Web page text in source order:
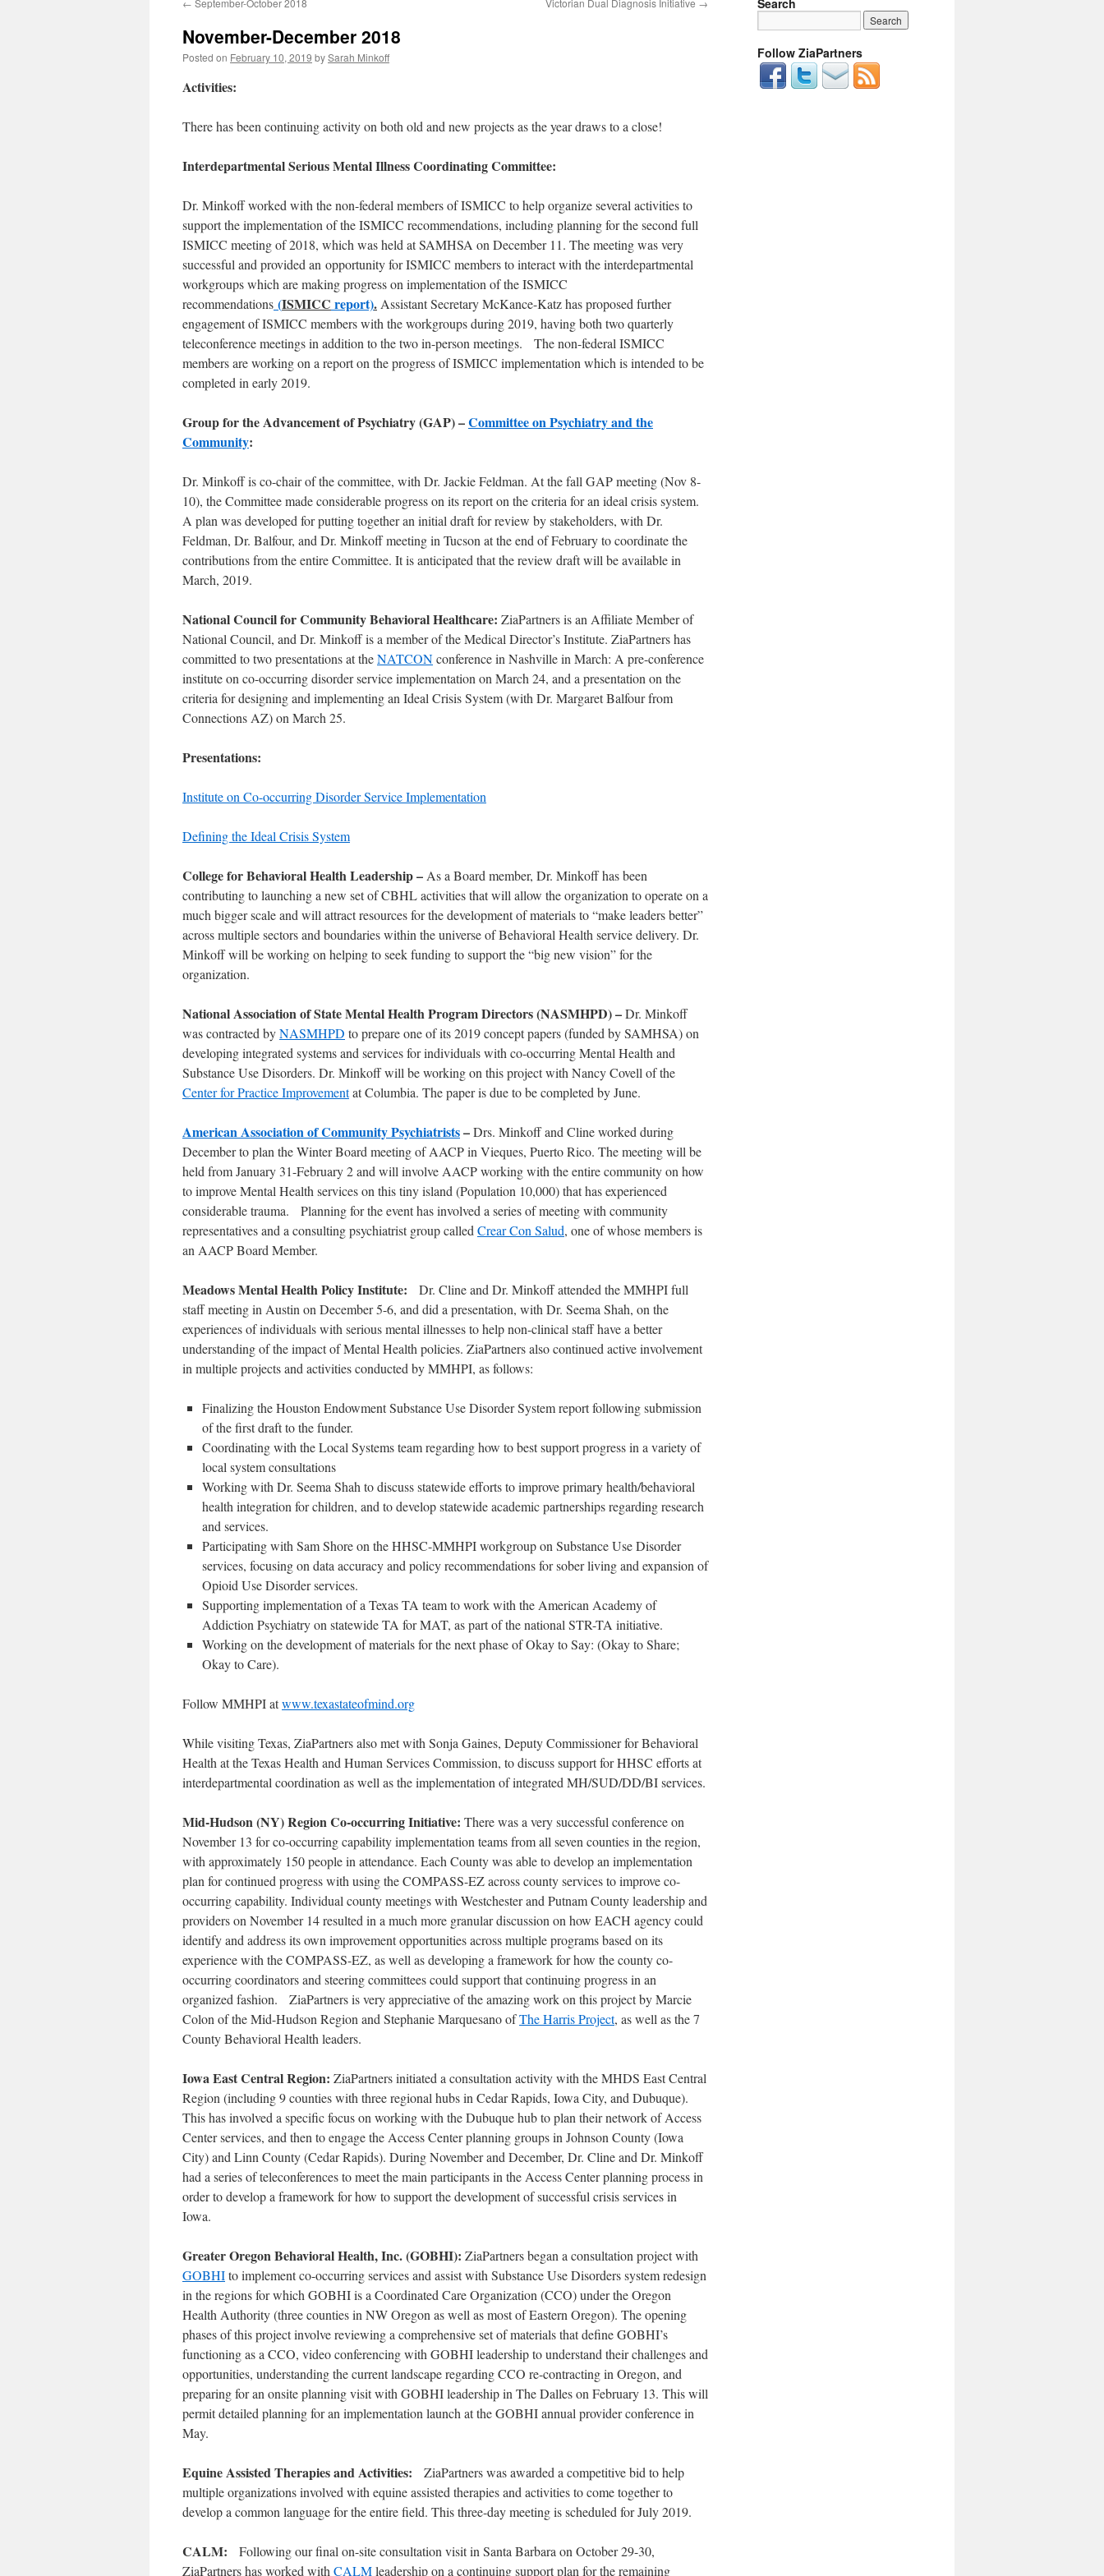
content
← September-October 2018 Victorian Dual Diagnosis Initiative →
November-December 2018
Posted on February 10, 2019 bySarah Minkoff
Activities:
There has been continuing activity on both old and new projects as the year draws to a close!
Interdepartmental Serious Mental Illness Coordinating Committee:
Dr. Minkoff worked with the non-federal members of ISMICC to help organize several activities to
support the implementation of the ISMICC recommendations, including planning for the second full
ISMICC meeting of 2018, which was held at SAMHSA on December 11. The meeting was very
successful and provided an opportunity for ISMICC members to interact with the interdepartmental
workgroups which are making progress on implementation of the ISMICC
recommendations (ISMICC report). Assistant Secretary McKance-Katz has proposed further
engagement of ISMICC members with the workgroups during 2019, having both two quarterly
teleconference meetings in addition to the two in-person meetings. The non-federal ISMICC
members are working on a report on the progress of ISMICC implementation which is intended to be
completed in early 2019.
Group for the Advancement of Psychiatry (GAP) –Committee on Psychiatry and the
Community:
Dr. Minkoff is co-chair of the committee, with Dr. Jackie Feldman. At the fall GAP meeting (Nov 8-
10), the Committee made considerable progress on its report on the criteria for an ideal crisis system.
A plan was developed for putting together an initial draft for review by stakeholders, with Dr.
Feldman, Dr. Balfour, and Dr. Minkoff meeting in Tucson at the end of February to coordinate the
contributions from the entire Committee. It is anticipated that the review draft will be available in
March, 2019.
National Council for Community Behavioral Healthcare: ZiaPartners is an Affiliate Member of
National Council, and Dr. Minkoff is a member of the Medical Director’s Institute. ZiaPartners has
committed to two presentations at theNATCONconference in Nashville in March: A pre-conference
institute on co-occurring disorder service implementation on March 24, and a presentation on the
criteria for designing and implementing an Ideal Crisis System (with Dr. Margaret Balfour from
Connections AZ) on March 25.
Presentations:
Institute on Co-occurring Disorder Service Implementation
Defining the Ideal Crisis System
College for Behavioral Health Leadership – As a Board member, Dr. Minkoff has been
contributing to launching a new set of CBHL activities that will allow the organization to operate on a
much bigger scale and will attract resources for the development of materials to “make leaders better”
across multiple sectors and boundaries within the universe of Behavioral Health service delivery. Dr.
Minkoff will be working on helping to seek funding to support the “big new vision” for the
organization.
National Association of State Mental Health Program Directors (NASMHPD) –Dr. Minkoff
was contracted byNASMHPD to prepare one of its 2019 concept papers (funded by SAMHSA) on
developing integrated systems and services for individuals with co-occurring Mental Health and
Substance Use Disorders. Dr. Minkoff will be working on this project with Nancy Covell of the
Center for Practice Improvementat Columbia. The paper is due to be completed by June.
American Association of Community Psychiatrists–Drs. Minkoff and Cline worked during
December to plan the Winter Board meeting of AACP in Vieques, Puerto Rico. The meeting will be
held from January 31-February 2 and will involve AACP working with the entire community on how
to improve Mental Health services on this tiny island (Population 10,000) that has experienced
considerable trauma. Planning for the event has involved a series of meeting with community
representatives and a consulting psychiatrist group called Crear Con Salud, one of whose members is
an AACP Board Member.
Meadows Mental Health Policy Institute: Dr. Cline and Dr. Minkoff attended the MMHPI full
staff meeting in Austin on December 5-6, and did a presentation, with Dr. Seema Shah, on the
experiences of individuals with serious mental illnesses to help non-clinical staff have a better
understanding of the impact of Mental Health policies. ZiaPartners also continued active involvement
in multiple projects and activities conducted by MMHPI, as follows:
Finalizing the Houston Endowment Substance Use Disorder System report following submission
of the first draft to the funder.
Coordinating with the Local Systems team regarding how to best support progress in a variety of
local system consultations
Working with Dr. Seema Shah to discuss statewide efforts to improve primary health/behavioral
health integration for children, and to develop statewide academic partnerships regarding research
and services.
Participating with Sam Shore on the HHSC-MMHPI workgroup on Substance Use Disorder
services, focusing on data accuracy and policy recommendations for sober living and expansion of
Opioid Use Disorder services.
Supporting implementation of a Texas TA team to work with the American Academy of
Addiction Psychiatry on statewide TA for MAT, as part of the national STR-TA initiative.
Working on the development of materials for the next phase of Okay to Say: (Okay to Share;
Okay to Care).
Follow MMHPI atwww.texastateofmind.org
While visiting Texas, ZiaPartners also met with Sonja Gaines, Deputy Commissioner for Behavioral
Health at the Texas Health and Human Services Commission, to discuss support for HHSC efforts at
interdepartmental coordination as well as the implementation of integrated MH/SUD/DD/BI services.
Mid-Hudson (NY) Region Co-occurring Initiative: There was a very successful conference on
November 13 for co-occurring capability implementation teams from all seven counties in the region,
with approximately 150 people in attendance. Each County was able to develop an implementation
plan for continued progress with using the COMPASS-EZ across county services to improve co-
occurring capability. Individual county meetings with Westchester and Putnam County leadership and
providers on November 14 resulted in a much more granular discussion on how EACH agency could
identify and address its own improvement opportunities across multiple programs based on its
experience with the COMPASS-EZ, as well as developing a framework for how the county co-
occurring coordinators and steering committees could support that continuing progress in an
organized fashion. ZiaPartners is very appreciative of the amazing work on this project by Marcie
Colon of the Mid-Hudson Region and Stephanie Marquesano ofThe Harris Project, as well as the 7
County Behavioral Health leaders.
Iowa East Central Region: ZiaPartners initiated a consultation activity with the MHDS East Central
Region (including 9 counties with three regional hubs in Cedar Rapids, Iowa City, and Dubuque).
This has involved a specific focus on working with the Dubuque hub to plan their network of Access
Center services, and then to engage the Access Center planning groups in Johnson County (Iowa
City) and Linn County (Cedar Rapids). During November and December, Dr. Cline and Dr. Minkoff
had a series of teleconferences to meet the main participants in the Access Center planning process in
order to develop a framework for how to support the development of successful crisis services in
Iowa.
Greater Oregon Behavioral Health, Inc. (GOBHI): ZiaPartners began a consultation project with
GOBHIto implement co-occurring services and assist with Substance Use Disorders system redesign
in the regions for which GOBHI is a Coordinated Care Organization (CCO) under the Oregon
Health Authority (three counties in NW Oregon as well as most of Eastern Oregon). The opening
phases of this project involve reviewing a comprehensive set of materials that define GOBHI’s
functioning as a CCO, video conferencing with GOBHI leadership to understand their challenges and
opportunities, understanding the current landscape regarding CCO re-contracting in Oregon, and
preparing for an onsite planning visit with GOBHI leadership in The Dalles on February 13. This will
permit detailed planning for an implementation launch at the GOBHI annual provider conference in
May.
Equine Assisted Therapies and Activities: ZiaPartners was awarded a competitive bid to help
multiple organizations involved with equine assisted therapies and activities to come together to
develop a common language for the entire field. This three-day meeting is scheduled for July 2019.
CALM: Following our final on-site consultation visit in Santa Barbara on October 29-30,
ZiaPartners has worked with CALMleadership on a continuing support plan for the remaining
Search
Follow ZiaPartners